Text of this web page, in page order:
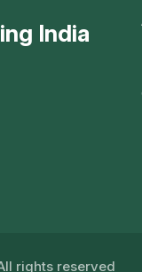
India
rights reserved